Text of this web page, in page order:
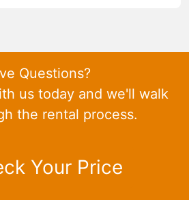
Questions?
us today and we'll walk
the rental process.
Your Price